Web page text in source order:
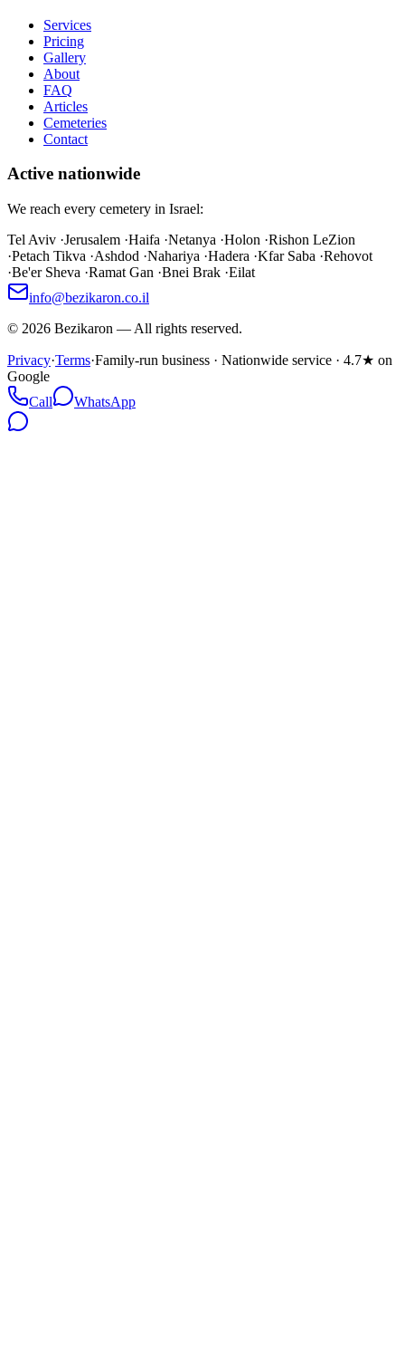
Services
Pricing
Gallery
About
FAQ
Articles
Cemeteries
Contact
Active nationwide
We reach every cemetery in Israel:
Tel Aviv ·Jerusalem ·Haifa ·Netanya ·Holon ·Rishon LeZion
·Petach Tikva ·Ashdod ·Nahariya ·Hadera ·Kfar Saba ·Rehovot
·Be'er Sheva ·Ramat Gan ·Bnei Brak ·Eilat
info@bezikaron.co.il
© 2026 Bezikaron — All rights reserved.
Privacy·Terms·Family-run business · Nationwide service · 4.7★ on
Google
Call
WhatsApp